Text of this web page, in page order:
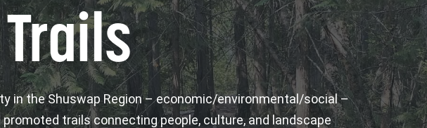
in the Shuswap Region – economic/environmental/social –
trails connecting people, culture, and landscape